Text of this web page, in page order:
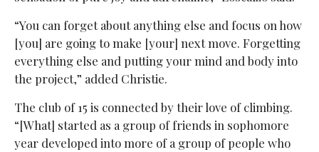
“You can forget about anything else and focus on how
[you] are going to make [your] next move. Forgetting
everything else and putting your mind and body into
the project,” added Christie.
The club of 15 is connected by their love of climbing.
“[What] started as a group of friends in sophomore
year developed into more of a group of people who